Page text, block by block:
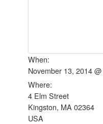
When:
November 13, 2014
Where:
4 Elm Street
Kingston, MA 02364
USA